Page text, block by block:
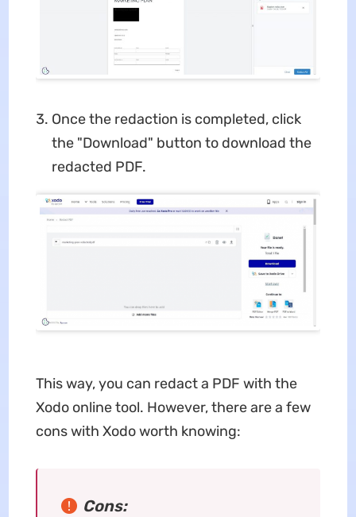
Once the redaction is completed, click
the "Download" button to download the
redacted PDF.
This way, you can redact a PDF with the
Xodo online tool. However, there are a few
cons with Xodo worth knowing:
Cons: